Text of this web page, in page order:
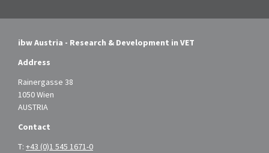
ibw Austria - Research & Development in VET
Address
Rainergasse 38
1050 Wien
AUSTRIA
Contact
T: +43 (0)1 545 1671-0